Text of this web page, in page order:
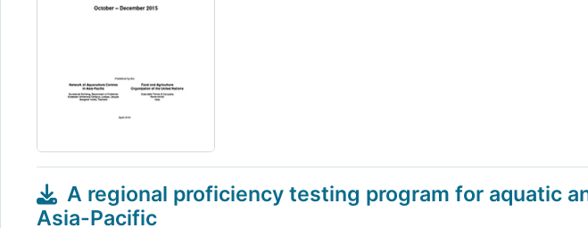
A regional proficiency testing program for aquatic
Asia-Pacific